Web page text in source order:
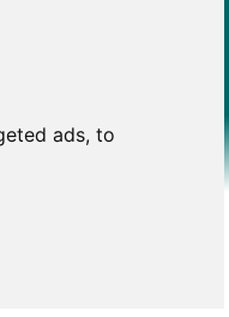
ads, to